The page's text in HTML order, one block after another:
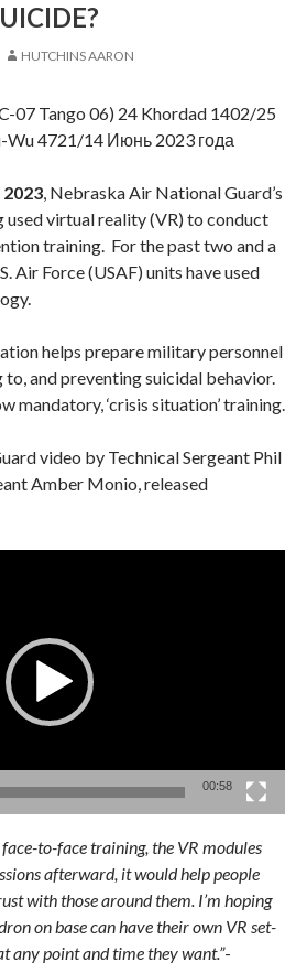
HUTCHINS AARON
07 Tango 06) 24 Khordad 1402/25
Wu 4721/14 Июнь 2023 года
2023, Nebraska Air National Guard’s
used virtual reality (VR) to conduct
training. For the past two and a
Air Force (USAF) units have used
helps prepare military personnel
and preventing suicidal behavior.
mandatory, ‘crisis situation’ training.
video by Technical Sergeant Phil
Amber Monio, released
00:58
to-face training, the VR modules
afterward, it would help people
with those around them. I’m hoping
on base can have their own VR set-
any point and time they want.”-